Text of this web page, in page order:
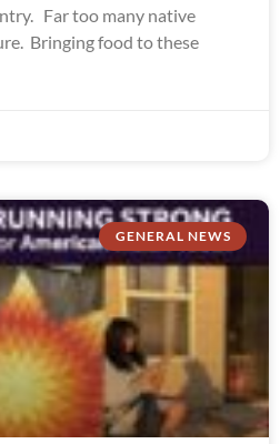
Far too many native
Bringing food to these
GENERAL NEWS